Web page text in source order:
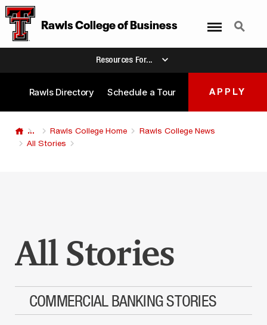
Rawls CollegeofBusiness Search
Resources For...
Rawls Directory Schedule a Tour APPLY
... Rawls College Home
Rawls College News
All Stories
All Stories
COMMERCIAL BANKING STORIES